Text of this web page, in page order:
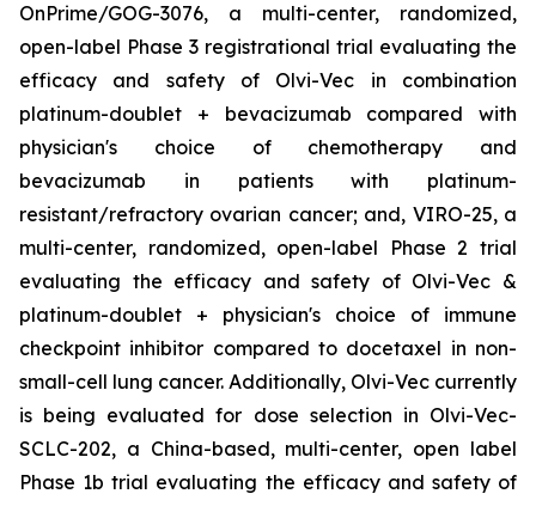
OnPrime/GOG-3076, a multi-center, randomized,
open-label Phase 3 registrational trial evaluating the
efficacy and safety of Olvi-Vec in combination
platinum-doublet + bevacizumab compared with
physician's choice of chemotherapy and
bevacizumab in patients with platinum-
resistant/refractory ovarian cancer; and, VIRO-25, a
multi-center, randomized, open-label Phase 2 trial
evaluating the efficacy and safety of Olvi-Vec &
platinum-doublet + physician's choice of immune
checkpoint inhibitor compared to docetaxel in non-
small-cell lung cancer. Additionally, Olvi-Vec currently
is being evaluated for dose selection in Olvi-Vec-
SCLC-202, a China-based, multi-center, open label
Phase 1b trial evaluating the efficacy and safety of